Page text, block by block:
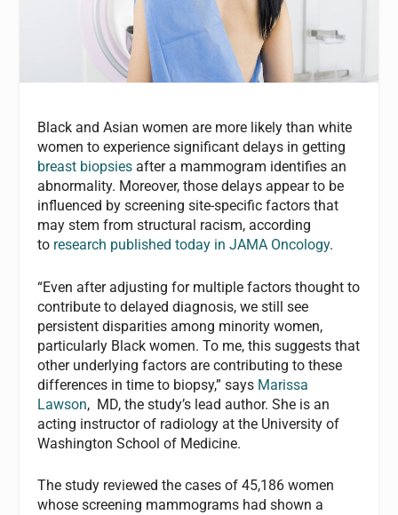
Black and Asian women are more likely than white
women to experience significant delays in getting
breast biopsies after a mammogram identifies an
abnormality. Moreover, those delays appear to be
influenced by screening site-specific factors that
may stem from structural racism, according
to research published today in JAMA Oncology.
“Even after adjusting for multiple factors thought to
contribute to delayed diagnosis, we still see
persistent disparities among minority women,
particularly Black women. To me, this suggests that
other underlying factors are contributing to these
differences in time to biopsy,” says Marissa
Lawson, MD, the study’s lead author. She is an
acting instructor of radiology at the University of
Washington School of Medicine.
The study reviewed the cases of 45,186 women
whose screening mammograms had shown a